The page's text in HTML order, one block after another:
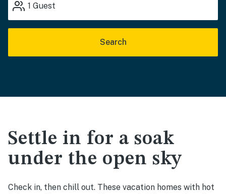
1 Guest
Search
Settle in for a soak
under the open sky
Check in, then chill out. These vacation homes with hot